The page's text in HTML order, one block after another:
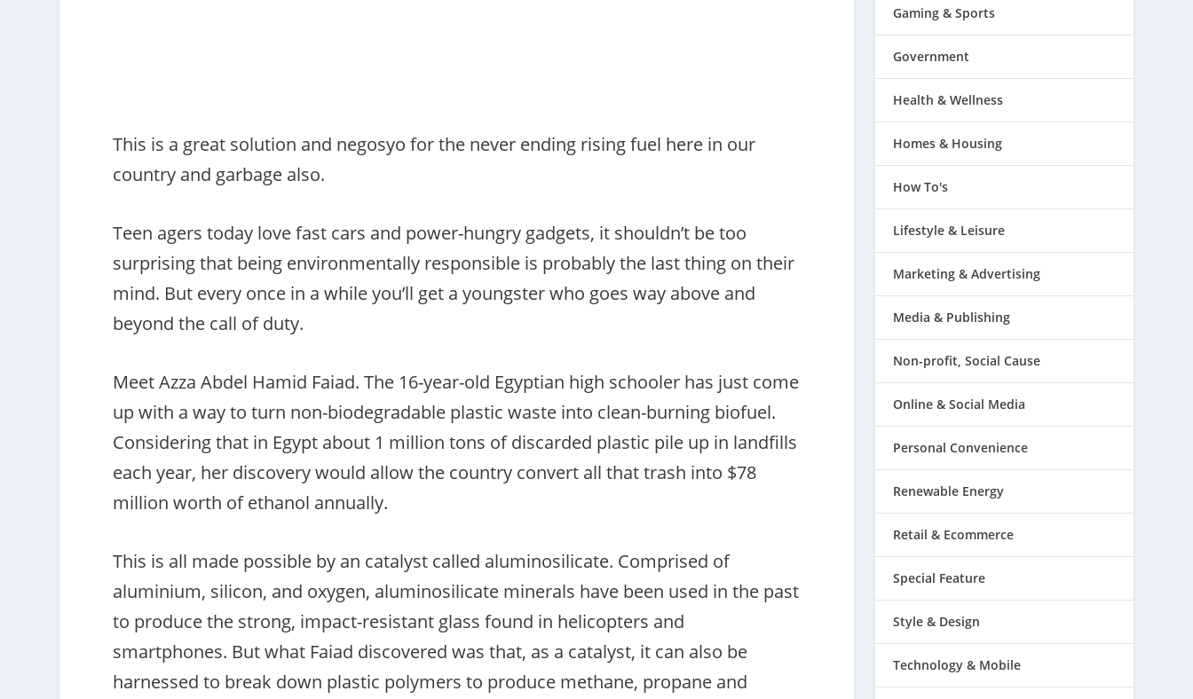
This is a great solution and negosyo for the never ending rising fuel here in our
country and garbage also.
Teen agers today love fast cars and power-hungry gadgets, it shouldn’t be too
surprising that being environmentally responsible is probably the last thing on their
mind. But every once in a while you’ll get a youngster who goes way above and
beyond the call of duty.
Meet Azza Abdel Hamid Faiad. The 16-year-old Egyptian high schooler has just come
up with a way to turn non-biodegradable plastic waste into clean-burning biofuel.
Considering that in Egypt about 1 million tons of discarded plastic pile up in landfills
each year, her discovery would allow the country convert all that trash into $78
million worth of ethanol annually.
This is all made possible by an catalyst called aluminosilicate. Comprised of
aluminium, silicon, and oxygen, aluminosilicate minerals have been used in the past
to produce the strong, impact-resistant glass found in helicopters and
smartphones. But what Faiad discovered was that, as a catalyst, it can also be
harnessed to break down plastic polymers to produce methane, propane and
Gaming & Sports
Government
Health & Wellness
Homes & Housing
How To's
Lifestyle & Leisure
Marketing & Advertising
Media & Publishing
Non-profit, Social Cause
Online & Social Media
Personal Convenience
Renewable Energy
Retail & Ecommerce
Special Feature
Style & Design
Technology & Mobile